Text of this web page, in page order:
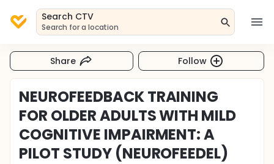
Search CTV
Search for a location
Share Follow
NEUROFEEDBACK TRAINING
FOR OLDER ADULTS WITH MILD
COGNITIVE IMPAIRMENT: A
PILOT STUDY (NEUROFEEDEL)